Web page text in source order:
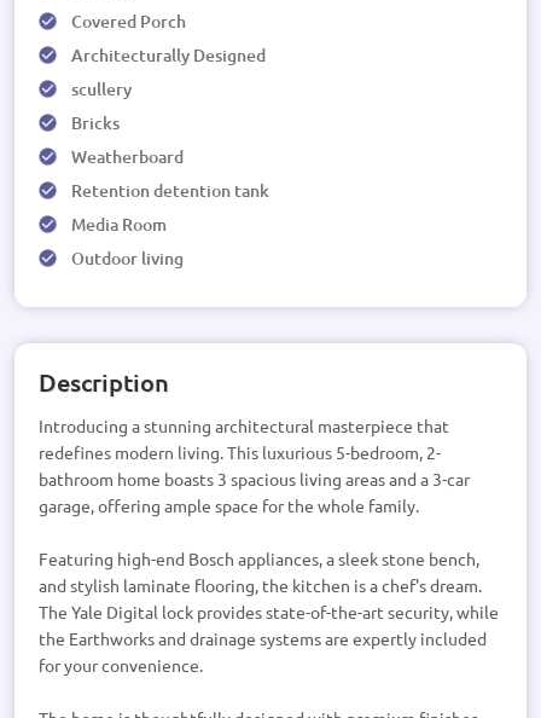
Covered Porch
Architecturally Designed
scullery
Bricks
Weatherboard
Retention detention tank
Media Room
Outdoor living
Description
Introducing a stunning architectural masterpiece that
redefines modern living. This luxurious 5-bedroom, 2-
bathroom home boasts 3 spacious living areas and a 3-car
garage, offering ample space for the whole family.
Featuring high-end Bosch appliances, a sleek stone bench,
and stylish laminate flooring, the kitchen is a chef's dream.
The Yale Digital lock provides state-of-the-art security, while
the Earthworks and drainage systems are expertly included
for your convenience.